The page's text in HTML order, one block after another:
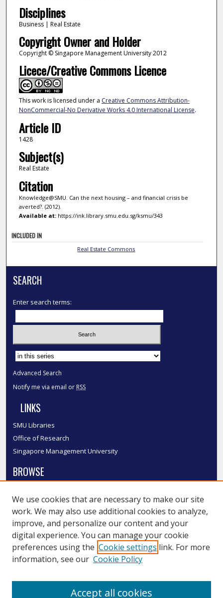
Disciplines
Business | Real Estate
Copyright Owner and Holder
Copyright © Singapore Management University 2012
Licece/Creative Commons Licence
This work is licensed under a Creative Commons Attribution-
NonCommercial-No Derivative Works 4.0 International License.
Article ID
1428
Subject(s)
Real Estate
Citation
Knowledge@SMU. Can the next housing – and financial crisis be
averted?. (2012).
Available at:https://ink.library.smu.edu.sg/ksmu/343
INCLUDED IN
Real Estate Commons
SEARCH
Enter search terms:
Select context to search:
Advanced Search
Notify me via email or RSS
LINKS
SMU Libraries
Office of Research
Singapore Management University
BROWSE
Disciplines
Authors
SMU Authors
SMU Research Areas
LINKS
We use cookies that are necessary to make our site
work. We may also use additional cookies to analyze,
improve, and personalize our content and your
digital experience. You can manage your cookie
preferences using the Cookie settings link. For more
information, see our Cookie Policy
Accept all cookies